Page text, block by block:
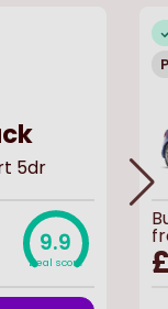
5dr
9.9
Deal score